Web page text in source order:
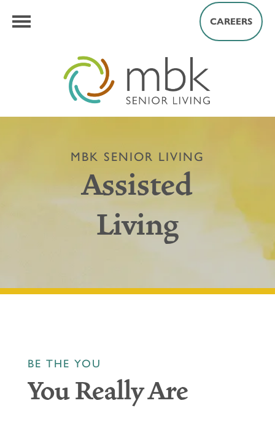
CAREERS
MBK SENIOR LIVING
Assisted
Living
BE THE YOU
You Really Are